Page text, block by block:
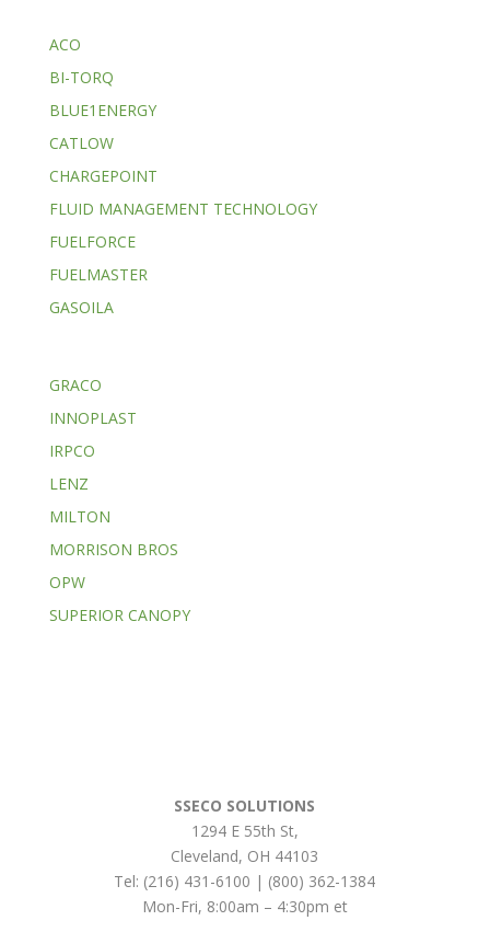
ACO
BI-TORQ
BLUE1ENERGY
CATLOW
CHARGEPOINT
FLUID MANAGEMENT TECHNOLOGY
FUELFORCE
FUELMASTER
GASOILA
GRACO
INNOPLAST
IRPCO
LENZ
MILTON
MORRISON BROS
OPW
SUPERIOR CANOPY
SSECO SOLUTIONS
1294 E 55th St,
Cleveland, OH 44103
Tel: (216) 431-6100 | (800) 362-1384
Mon-Fri, 8:00am – 4:30pm et